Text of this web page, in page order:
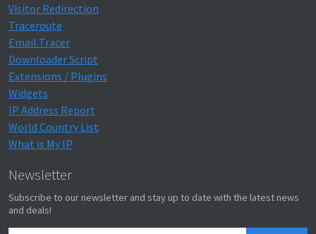
Visitor Redirection
Traceroute
Email Tracer
Downloader Script
Extensions / Plugins
Widgets
IP Address Report
World Country List
What is My IP
Newsletter
Subscribe to our newsletter and stay up to date with the latest news
and deals!